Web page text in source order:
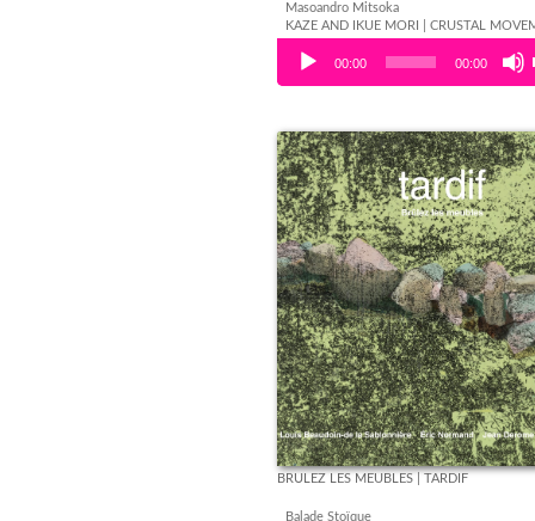
Masoandro Mitsoka
KAZE AND IKUE MORI | CRUSTAL
Audio Player
00:00 00:00
BRÛLEZ LES MEUBLES | TARDIF
Balade Stoïque